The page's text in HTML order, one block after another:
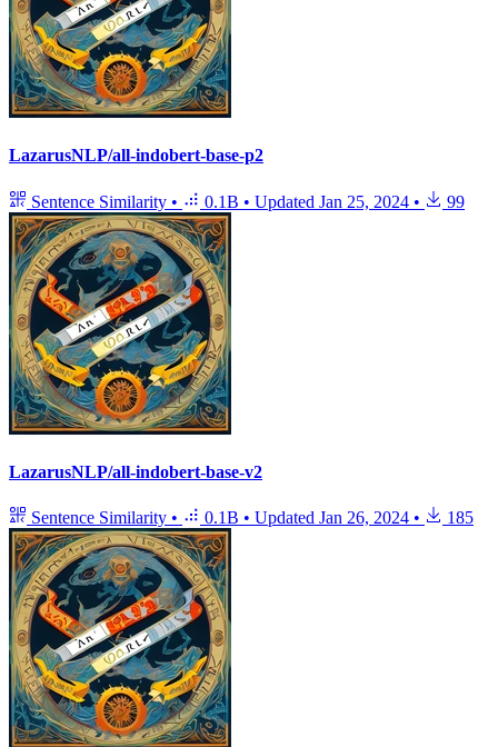
LazarusNLP/all-indobert-base-p2
Sentence Similarity • 0.1B • Updated Jan 25, 2024 • 99
LazarusNLP/all-indobert-base-v2
Sentence Similarity • 0.1B • Updated Jan 26, 2024 • 185